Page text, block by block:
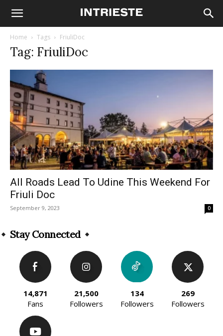
Home Tags FriuliDoc
Tag: FriuliDoc
All Roads Lead To Udine This Weekend For
Friuli Doc
September 9, 2023 0
Stay Connected
14,871
Fans
21,500
Followers
134
Followers
269
Followers